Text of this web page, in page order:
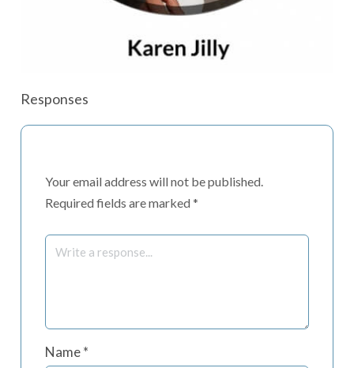
Responses
Your email address will not be published.
Required fields are marked *
Name*